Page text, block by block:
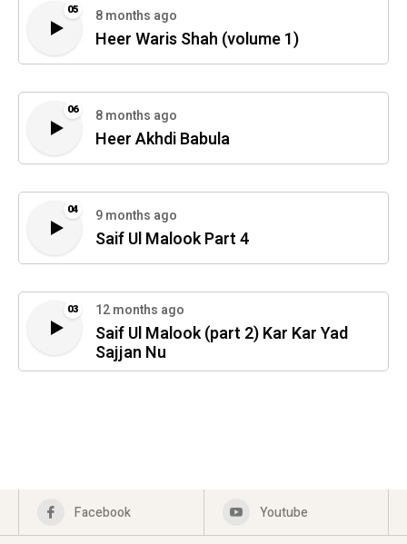
05 8 months ago
Heer Waris Shah (volume 1)
06 8 months ago
Heer Akhdi Babula
04 9 months ago
Saif Ul Malook Part 4
03 12 months ago
Saif Ul Malook (part 2) Kar Kar Yad
Sajjan Nu
Facebook Youtube